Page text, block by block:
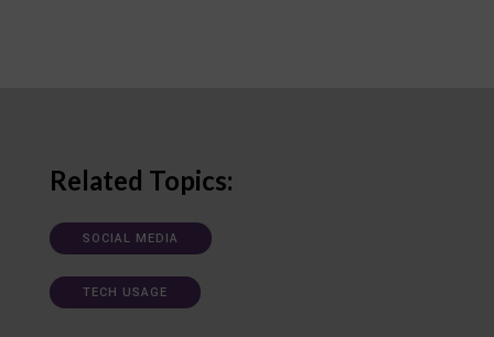
Related Topics:
SOCIAL MEDIA
TECH USAGE